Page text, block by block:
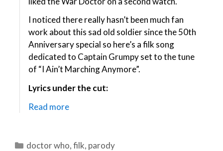
I noticed there really hasn’t been much fan
work about this sad old soldier since the 50th
Anniversary special so here’s a filk song
dedicated to Captain Grumpy set to the tune
of “I Ain’t Marching Anymore”.
Lyrics under the cut:
Read more
Categories
doctor who,filk, parody